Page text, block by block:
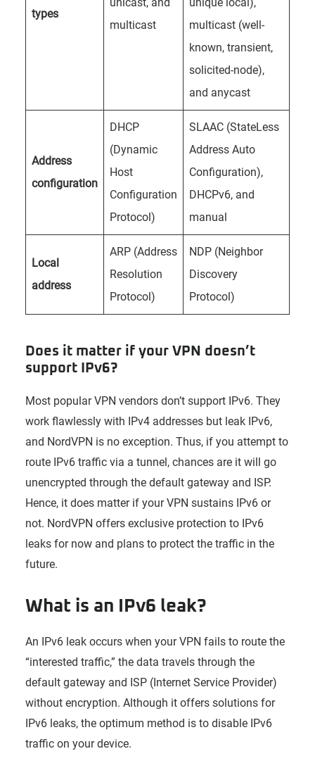
types
multicast
multicast (well-
known, transient,
solicited-node),
and anycast
Address
configuration
DHCP
(Dynamic
Host
Configuration
Protocol)
SLAAC (StateLess
Address Auto
Configuration),
DHCPv6, and
manual
Local
address
ARP (Address
Resolution
Protocol)
NDP (Neighbor
Discovery
Protocol)
Does it matter if your VPN doesn’t
support IPv6?
Most popular VPN vendors don’t support IPv6. They
work flawlessly with IPv4 addresses but leak IPv6,
and NordVPN is no exception. Thus, if you attempt to
route IPv6 traffic via a tunnel, chances are it will go
unencrypted through the default gateway and ISP.
Hence, it does matter if your VPN sustains IPv6 or
not. NordVPN offers exclusive protection to IPv6
leaks for now and plans to protect the traffic in the
future.
What is an IPv6 leak?
An IPv6 leak occurs when your VPN fails to route the
“interested traffic,” the data travels through the
default gateway and ISP (Internet Service Provider)
without encryption. Although it offers solutions for
IPv6 leaks, the optimum method is to disable IPv6
traffic on your device.